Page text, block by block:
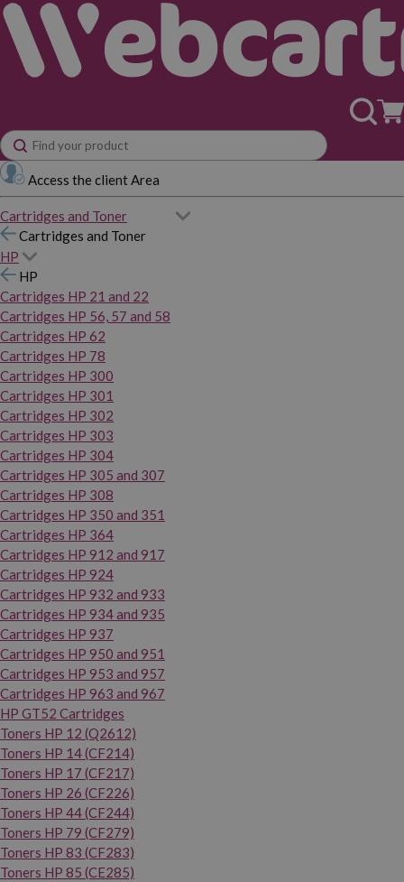
Access the client Area
Cartridges and Toner
Cartridges and Toner
HP
HP
Cartridges HP 21 and 22
Cartridges HP 56, 57 and 58
Cartridges HP 62
Cartridges HP 78
Cartridges HP 300
Cartridges HP 301
Cartridges HP 302
Cartridges HP 303
Cartridges HP 304
Cartridges HP 305 and 307
Cartridges HP 308
Cartridges HP 350 and 351
Cartridges HP 364
Cartridges HP 912 and 917
Cartridges HP 924
Cartridges HP 932 and 933
Cartridges HP 934 and 935
Cartridges HP 937
Cartridges HP 950 and 951
Cartridges HP 953 and 957
Cartridges HP 963 and 967
HP GT52 Cartridges
Toners HP 12 (Q2612)
Toners HP 14 (CF214)
Toners HP 17 (CF217)
Toners HP 26 (CF226)
Toners HP 44 (CF244)
Toners HP 79 (CF279)
Toners HP 83 (CF283)
Toners HP 85 (CE285)